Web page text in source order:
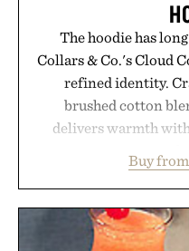
The hoodie has
Collars & Co.'s Cloud
refined identity.
brushed cotton
delivers warmth
oversized. Ribbed
silhouette, and an
appropriate for travel
for off-duty
Buy